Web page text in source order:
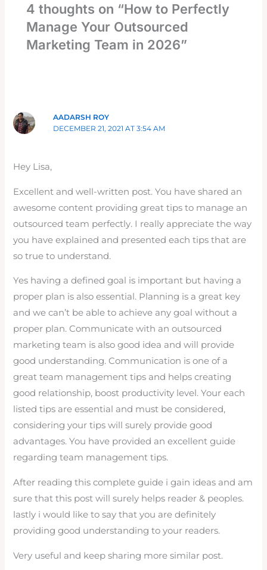
4 thoughts on “How to Perfectly
Manage Your Outsourced
Marketing Team in 2026”
AADARSH ROY
DECEMBER 21, 2021 AT 3:54 AM
Hey Lisa,
Excellent and well-written post. You have shared an
awesome content providing great tips to manage an
outsourced team perfectly. I really appreciate the way
you have explained and presented each tips that are
so true to understand.
Yes having a defined goal is important but having a
proper plan is also essential. Planning is a great key
and we can’t be able to achieve any goal without a
proper plan. Communicate with an outsourced
marketing team is also good idea and will provide
good understanding. Communication is one of a
great team management tips and helps creating
good relationship, boost productivity level. Your each
listed tips are essential and must be considered,
considering your tips will surely provide good
advantages. You have provided an excellent guide
regarding team management tips.
After reading this complete guide i gain ideas and am
sure that this post will surely helps reader & peoples.
lastly i would like to say that you are definitely
providing good understanding to your readers.
Very useful and keep sharing more similar post.